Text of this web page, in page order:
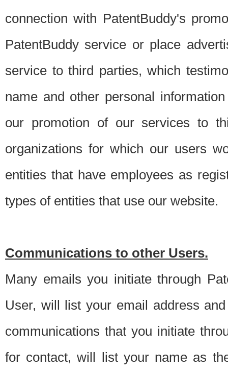
connection with PatentBuddy's
PatentBuddy service or place
service to third parties, which
name and other personal
our promotion of our services to
organizations for which our users
entities that have employees as
types of entities that use our website.
Communications to other Users.
Many emails you initiate through
User, will list your email address
communications that you initiate
for contact, will list your name as